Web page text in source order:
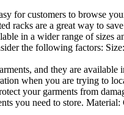
for customers to browse
racks are a great way to
in a wider range of
the following factors:
and they are
when you are trying to
your garments from
you need to store.